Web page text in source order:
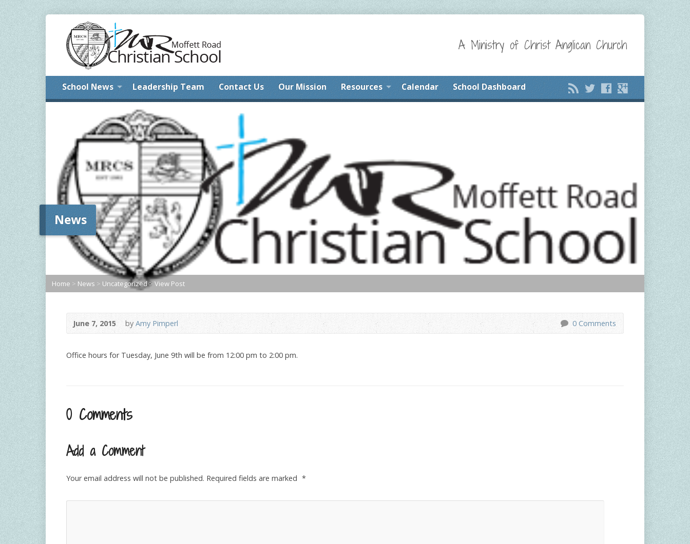
A Ministry of Christ Anglican Church
School News Leadership Team Contact Us Our Mission Resources Calendar School Dashboard
News
Home > News > Uncategorized>View Post
June 7, 2015 byAmy Pimperl 0 Comments
Office hours for Tuesday, June 9th will be from 12:00 pm to 2:00 pm.
0 Comments
Add a Comment
Your email address will not be published. Required fields are marked *